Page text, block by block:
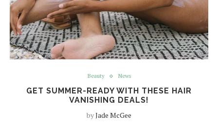
Beauty News
GET SUMMER-READY WITH THESE HAIR
VANISHING DEALS!
byJade McGee